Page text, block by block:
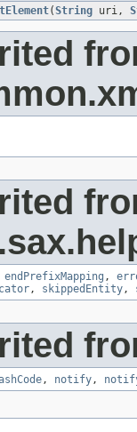
(String uri,
endPrefixMapping ,
, skippedEntity,
, notify,